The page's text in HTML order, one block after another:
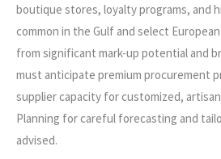
boutique stores, loyalty programs, and
common in the Gulf and select
from significant mark-up potential and
must anticipate premium procurement
supplier capacity for customized,
Planning for careful forecasting and
advised.